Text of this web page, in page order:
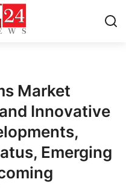
Market
Innovative
Emerging